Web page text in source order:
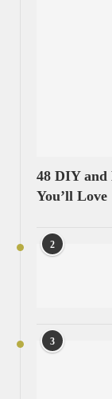
48 DIY and
You’ll Love
2
3